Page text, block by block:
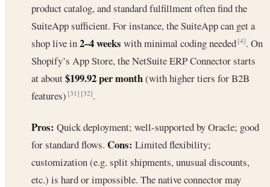
product catalog, and standard fulfillment often find the
SuiteApp sufficient. For instance, the SuiteApp can get a
shop live in2–4 weeks with minimal coding needed[4]. On
Shopify’s App Store, the NetSuite ERP Connector starts
at about$199.92 per month(with higher tiers for B2B
features)[31] [32].
Pros: Quick deployment; well-supported by Oracle; good
for standard flows. Cons: Limited flexibility;
customization (e.g. split shipments, unusual discounts,
etc.) is hard or impossible. The native connector may